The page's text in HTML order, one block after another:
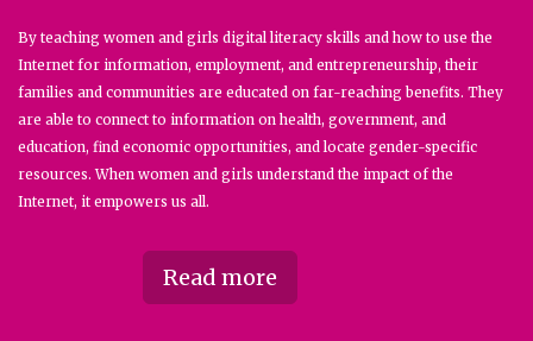
By teaching women and girls digital literacy skills and how to use the
Internet for information, employment, and entrepreneurship, their
families and communities are educated on far-reaching benefits. They
are able to connect to information on health, government, and
education, find economic opportunities, and locate gender-specific
resources. When women and girls understand the impact of the
Internet, it empowers us all.
Read more